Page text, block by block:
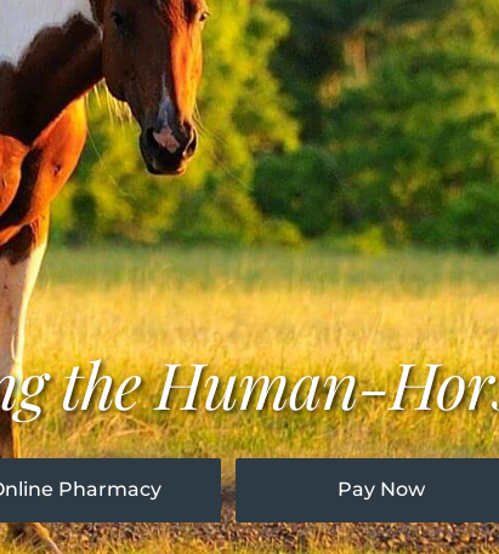
the Human-
Pharmacy Pay Now